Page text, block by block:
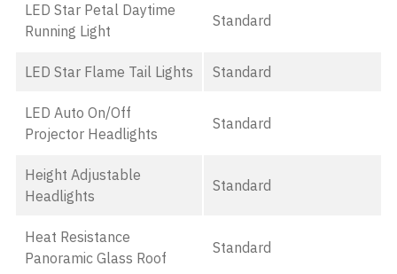
LED Star Petal Daytime
Running Light
Standard
LED Star Flame Tail Lights Standard
LED Auto On/Off
Projector Headlights
Standard
Height Adjustable
Headlights
Standard
Heat Resistance
Panoramic Glass Roof
Standard